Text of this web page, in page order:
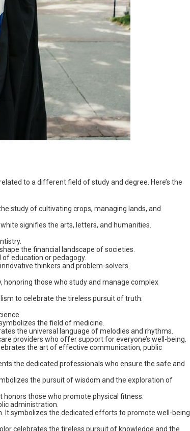
to a different field of study and degree. Here’s the
study of cultivating crops, managing lands, and
signifies the arts, letters, and humanities.
the financial landscape of societies.
education or pedagogy.
thinkers and problem-solvers.
those who study and manage complex
to celebrate the tireless pursuit of truth.
the field of medicine.
the universal language of melodies and rhythms.
providers who offer support for everyone’s well-being.
the art of effective communication, public
the dedicated professionals who ensure the safe and
the pursuit of wisdom and the exploration of
honors those who promote physical fitness.
administration.
It symbolizes the dedicated efforts to promote well-being
celebrates the tireless pursuit of knowledge and the